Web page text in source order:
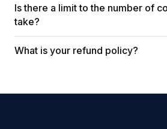
Is there a limit to the number of
take?
What is your refund policy?